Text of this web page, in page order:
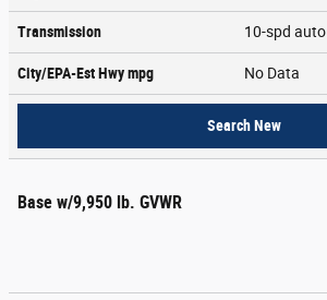
Transmission 10-spd auto
City/EPA-Est Hwympg No Data
Search New
Base w/9,950 lb. GVWR